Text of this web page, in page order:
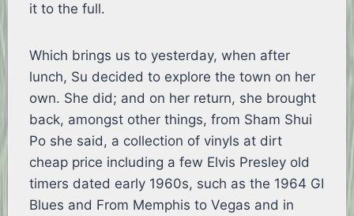
it to the full.
Which brings us to yesterday, when after
lunch, Su decided to explore the town on her
own. She did; and on her return, she brought
back, amongst other things, from Sham Shui
Po she said, a collection of vinyls at dirt
cheap price including a few Elvis Presley old
timers dated early 1960s, such as the 1964 GI
Blues and From Memphis to Vegas and in